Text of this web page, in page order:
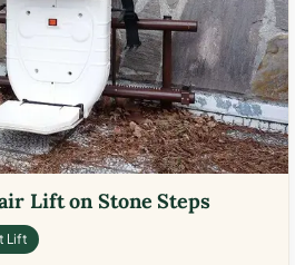
Lift on Stone Steps
Lift